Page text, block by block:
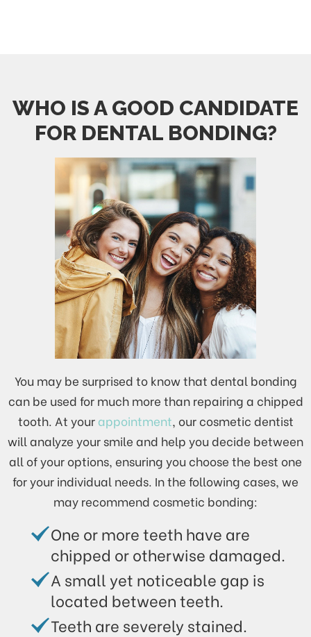
WHO IS A GOOD CANDIDATE
FOR DENTAL BONDING?
You may be surprised to know that dental bonding
can be used for much more than repairing a chipped
tooth. At your appointment, our cosmetic dentist
will analyze your smile and help you decide between
all of your options, ensuring you choose the best one
for your individual needs. In the following cases, we
may recommend cosmetic bonding:
One or more teeth have are
chipped or otherwise damaged.
A small yet noticeable gap is
located between teeth.
Teeth are severely stained.